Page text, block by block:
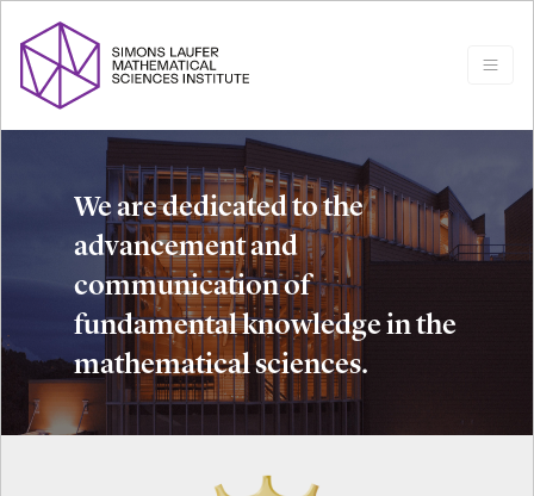
We are dedicated to the
advancement and
communication of
fundamental knowledge in the
mathematical sciences.